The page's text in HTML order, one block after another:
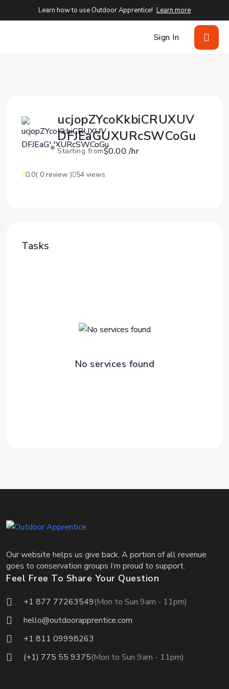
Learn how to use Outdoor Apprentice! Learn more
Sign In
ucjopZYcoKkbiCRUXUV
DFJEaGUXURcSWCoGu
Starting from$0.00 /hr
0.0( 0 review ) 54 views
Tasks
No services found
Our website helps us give back. A portion of all revenue
goes to conservation groups I’m proud to support.
Feel Free To Share Your Question
+1 877 77263549(Mon to Sun 9am - 11pm)
hello@outdoorapprentice.com
+1 811 09998263
(+1) 775 55 9375(Mon to Sun 9am - 11pm)